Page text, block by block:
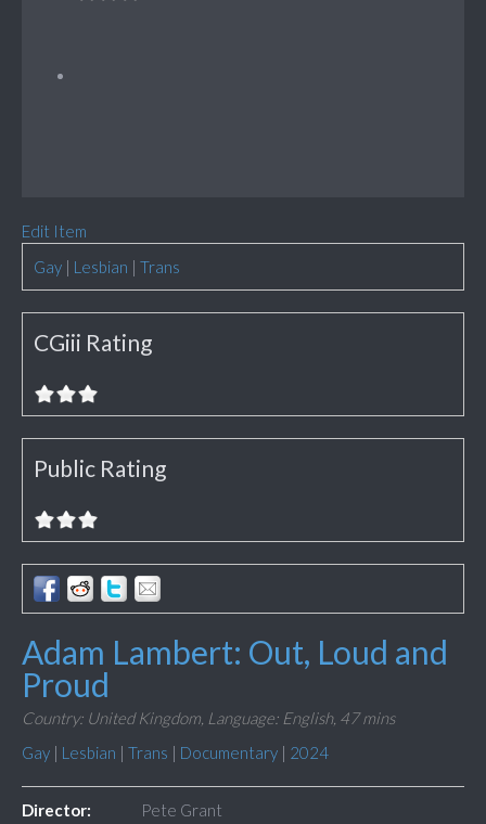
Edit Item
Gay | Lesbian | Trans
CGiii Rating
Public Rating
Adam Lambert: Out, Loud and
Proud
Country: United Kingdom, Language: English, 47 mins
Gay | Lesbian | Trans | Documentary | 2024
Director:
Pete Grant